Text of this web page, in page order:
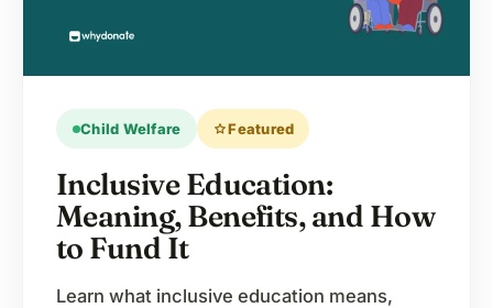
Child Welfare starFeatured
Inclusive Education:
Meaning, Benefits, and How
to Fund It
Learn what inclusive education means,